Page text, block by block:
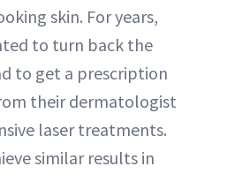
skin. For years,
to turn back the
to get a prescription
their dermatologist
laser treatments.
similar results in